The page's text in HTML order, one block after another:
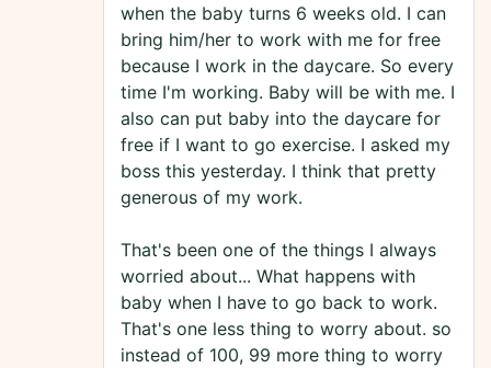
when the baby turns 6 weeks old. I can
bring him/her to work with me for free
because I work in the daycare. So every
time I'm working. Baby will be with me. I
also can put baby into the daycare for
free if I want to go exercise. I asked my
boss this yesterday. I think that pretty
generous of my work.
That's been one of the things I always
worried about... What happens with
baby when I have to go back to work.
That's one less thing to worry about. so
instead of 100, 99 more thing to worry